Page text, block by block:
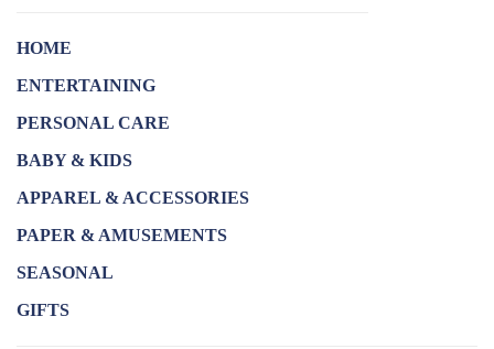
HOME
ENTERTAINING
PERSONAL CARE
BABY & KIDS
APPAREL & ACCESSORIES
PAPER & AMUSEMENTS
SEASONAL
GIFTS